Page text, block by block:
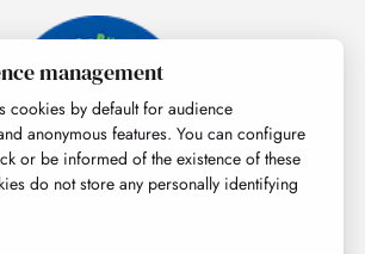
management
cookies by default for audience
anonymous features. You can configure
or be informed of the existence of these
do not store any personally identifying